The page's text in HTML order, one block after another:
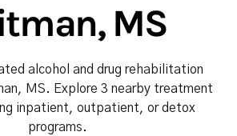
MS
alcohol and drug rehabilitation
MS. Explore 3 nearby treatment
inpatient, outpatient, or detox
programs.